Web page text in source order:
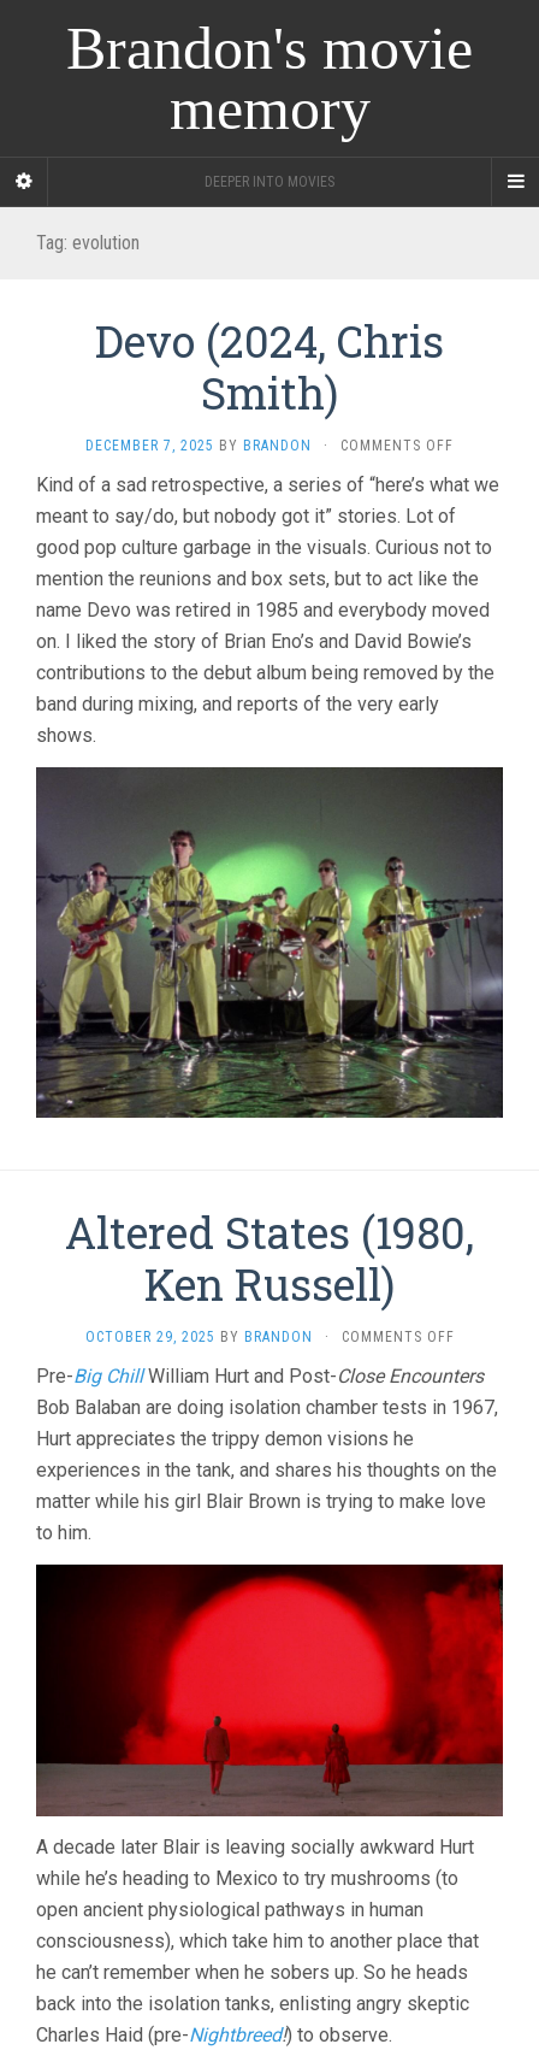
Brandon's movie
memory
DEEPER INTO MOVIES
Tag: evolution
Devo (2024, Chris
Smith)
DECEMBER 7, 2025 BY BRANDON · COMMENTS OFF
(2024,
CHRIS
Kind of a sad retrospective, a series of “here’s what we
meant to say/do, but nobody got it” stories. Lot of
good pop culture garbage in the visuals. Curious not to
mention the reunions and box sets, but to act like the
name Devo was retired in 1985 and everybody moved
on. I liked the story of Brian Eno’s and David Bowie’s
contributions to the debut album being removed by the
band during mixing, and reports of the very early
shows.
Altered States (1980,
Ken Russell)
OCTOBER 29, 2025 BY BRANDON · COMMENTS OFFON
STATES
(1980,
Pre-Big ChillWilliam Hurt and Post-Close Encounters
Bob Balaban are doing isolation chamber tests in 1967,
Hurt appreciates the trippy demon visions he
experiences in the tank, and shares his thoughts on the
matter while his girl Blair Brown is trying to make love
to him.
A decade later Blair is leaving socially awkward Hurt
while he’s heading to Mexico to try mushrooms (to
open ancient physiological pathways in human
consciousness), which take him to another place that
he can’t remember when he sobers up. So he heads
back into the isolation tanks, enlisting angry skeptic
Charles Haid (pre-Nightbreed!) to observe.